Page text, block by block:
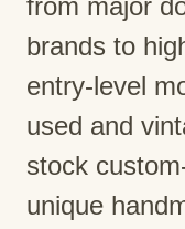
from major
brands to
entry-level
used and
stock
unique